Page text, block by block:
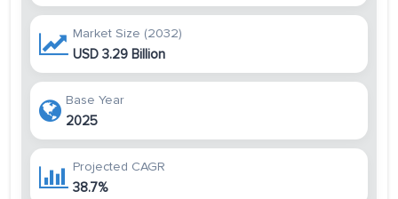
Market Size (2032)
USD 3.29 Billion
Base Year
2025
Projected CAGR
38.7%